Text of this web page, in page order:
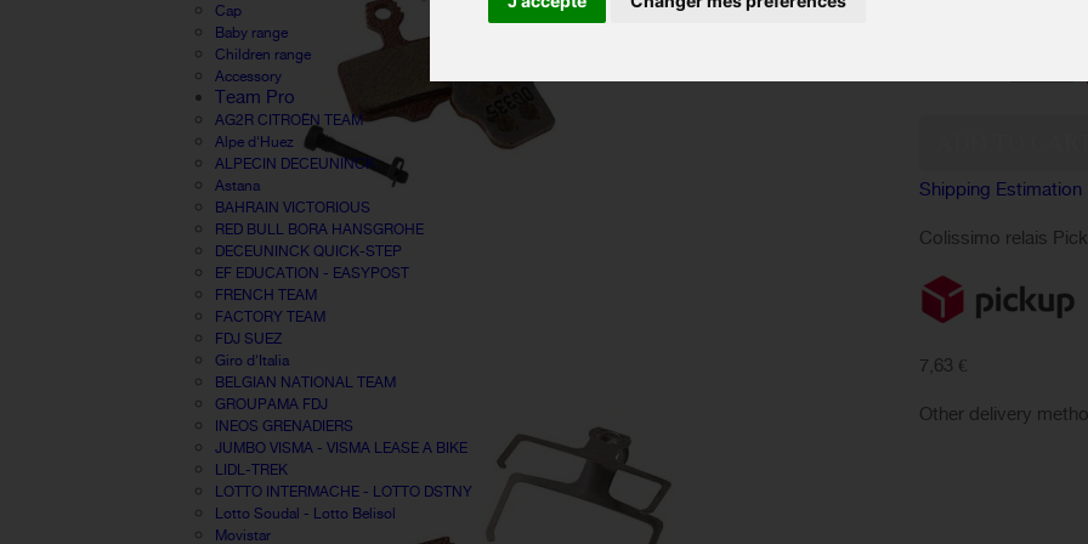
Cap
Baby range
Children range
Accessory
Team Pro
AG2R CITROËN TEAM
Alpe d'Huez
ALPECIN DECEUNINCK
Astana
BAHRAIN VICTORIOUS
RED BULL BORA HANSGROHE
DECEUNINCK QUICK-STEP
EF EDUCATION - EASYPOST
FRENCH TEAM
FACTORY TEAM
FDJ SUEZ
Giro d'Italia
BELGIAN NATIONAL TEAM
GROUPAMA FDJ
INEOS GRENADIERS
JUMBO VISMA - VISMA LEASE A BIKE
LIDL-TREK
LOTTO INTERMACHE - LOTTO DSTNY
Lotto Soudal - Lotto Belisol
Movistar
Shipping Estimation
Colissimo relais
7,63 €
Other delivery